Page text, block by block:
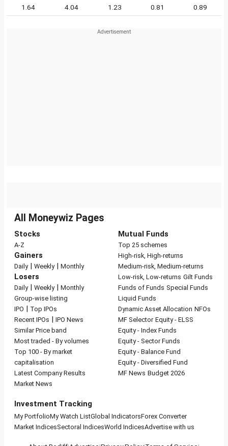
1.64 4.04 1.23 0.81 0.89
All Moneywiz Pages
Stocks
A-Z
Gainers
Daily| Weekly| Monthly
Losers
Daily| Weekly| Monthly
Group-wise listing
IPO | Top IPOs
Recent IPOs | IPO News
Similar Price band
Most traded - By volumes
Top 100 - By market
capitalisation
Latest Company Results
Market News
Mutual Funds
Top 25 schemes
High-risk, High-returns
Medium-risk, Medium-returns
Low-risk, Low-returns Gilt Funds
Funds of Funds Special Funds
Liquid Funds
Dynamic Asset Allocation NFOs
MF Selector Equity - ELSS
Equity - Index Funds
Equity - Sector Funds
Equity - Balance Fund
Equity - Diversified Fund
MF News Budget 2026
Investment Tracking
My PortfolioMy Watch ListGlobal IndicatorsForex Converter
Market IndicesSectoral IndicesWorld IndicesAdvertise with us